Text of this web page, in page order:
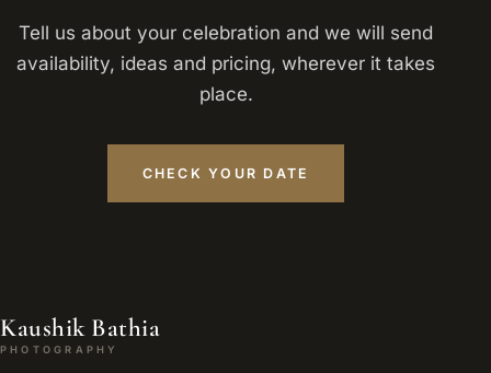
Tell us about your celebration and we will send
availability, ideas and pricing, wherever it takes
place.
CHECK YOUR DATE
Kaushik Bathia
PHOTOGRAPHY